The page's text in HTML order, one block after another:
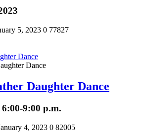
5, 2023 0 77827
Dance
Daughter Dance
9:00 p.m.
4, 2023 0 82005